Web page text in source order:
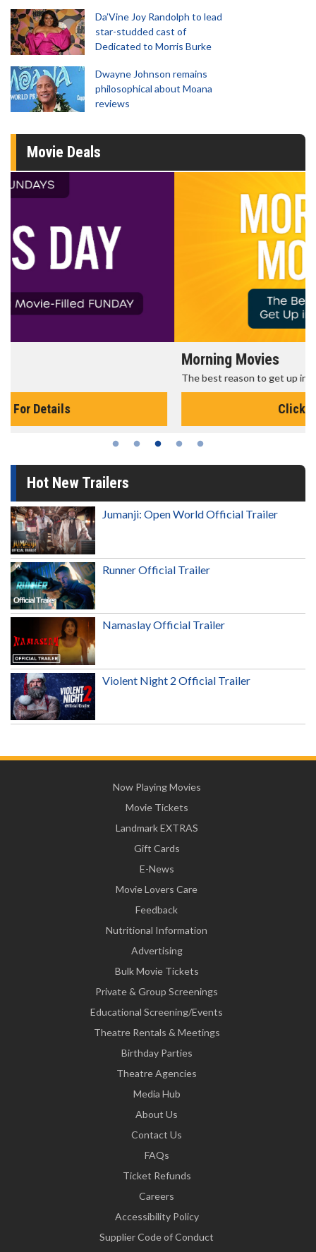
Da’Vine Joy Randolph to lead
star-studded cast of
Dedicated to Morris Burke
Dwayne Johnson remains
philosophical about Moana
reviews
Movie Deals
The best reason to get up in the morning!
Hot New Trailers
Jumanji: Open World Official Trailer
Runner Official Trailer
Namaslay Official Trailer
Violent Night 2 Official Trailer
Now Playing Movies
Movie Tickets
Landmark EXTRAS
Gift Cards
E-News
Movie Lovers Care
Feedback
Nutritional Information
Advertising
Bulk Movie Tickets
Private & Group Screenings
Educational Screening/Events
Theatre Rentals & Meetings
Birthday Parties
Theatre Agencies
Media Hub
About Us
Contact Us
FAQs
Ticket Refunds
Careers
Accessibility Policy
Supplier Code of Conduct